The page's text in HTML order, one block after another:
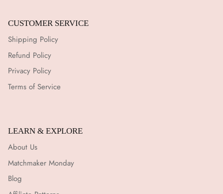
CUSTOMER SERVICE
Shipping Policy
Refund Policy
Privacy Policy
Terms of Service
LEARN & EXPLORE
About Us
Matchmaker Monday
Blog